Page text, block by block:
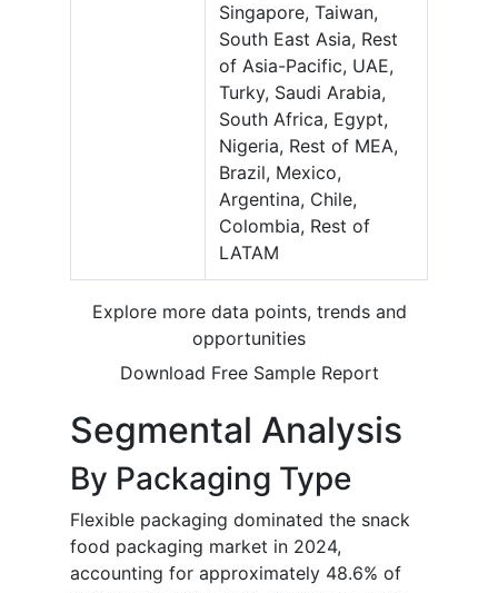
Singapore, Taiwan,
South East Asia, Rest
of Asia-Pacific, UAE,
Turky, Saudi Arabia,
South Africa, Egypt,
Nigeria, Rest of MEA,
Brazil, Mexico,
Argentina, Chile,
Colombia, Rest of
LATAM
Explore more data points, trends and
opportunities
Download Free Sample Report
Segmental Analysis
By Packaging Type
Flexible packaging dominated the snack
food packaging market in 2024,
accounting for approximately 48.6% of